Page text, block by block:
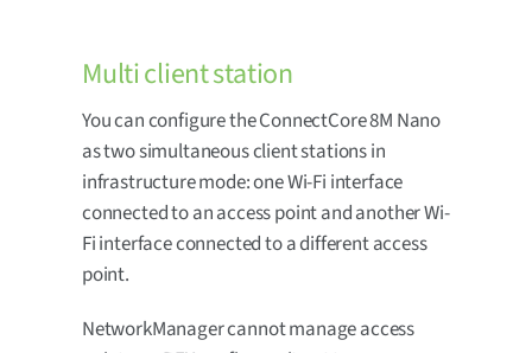
Multi client station
You can configure the ConnectCore 8M Nano
as two simultaneous client stations in
infrastructure mode: one Wi-Fi interface
connected to an access point and another Wi-
Fi interface connected to a different access
point.
NetworkManager cannot manage access